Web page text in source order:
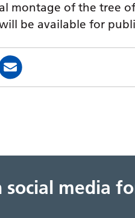
montage of the tree
be available for
social media